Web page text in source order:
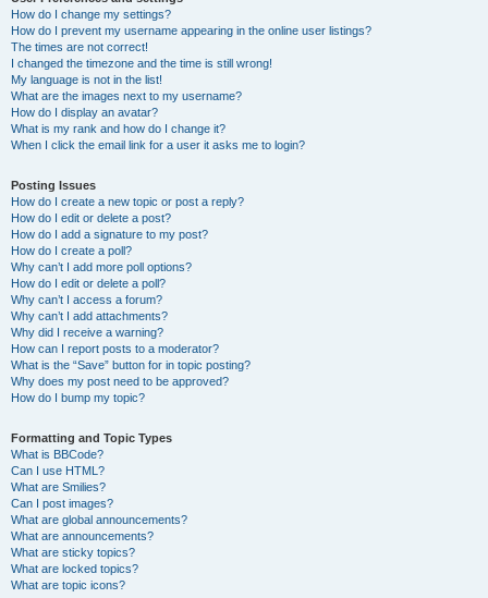
How do I change my settings?
How do I prevent my username appearing in the online user listings?
The times are not correct!
I changed the timezone and the time is still wrong!
My language is not in the list!
What are the images next to my username?
How do I display an avatar?
What is my rank and how do I change it?
When I click the email link for a user it asks me to login?
Posting Issues
How do I create a new topic or post a reply?
How do I edit or delete a post?
How do I add a signature to my post?
How do I create a poll?
Why can’t I add more poll options?
How do I edit or delete a poll?
Why can’t I access a forum?
Why can’t I add attachments?
Why did I receive a warning?
How can I report posts to a moderator?
What is the “Save” button for in topic posting?
Why does my post need to be approved?
How do I bump my topic?
Formatting and Topic Types
What is BBCode?
Can I use HTML?
What are Smilies?
Can I post images?
What are global announcements?
What are announcements?
What are sticky topics?
What are locked topics?
What are topic icons?